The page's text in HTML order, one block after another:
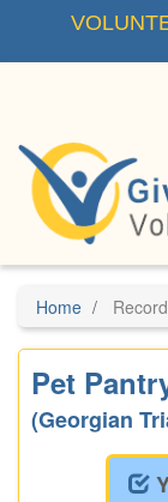
Home
Pet
(Georgian